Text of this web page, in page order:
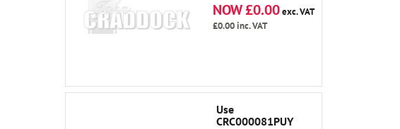
NOW £0.00exc. VAT
£0.00inc. VAT
Use
CRC000081PUY